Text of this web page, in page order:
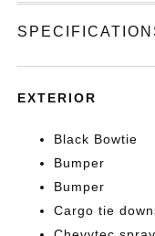
EXTERIOR
Black Bowtie
Bumper
Bumper
Cargo tie